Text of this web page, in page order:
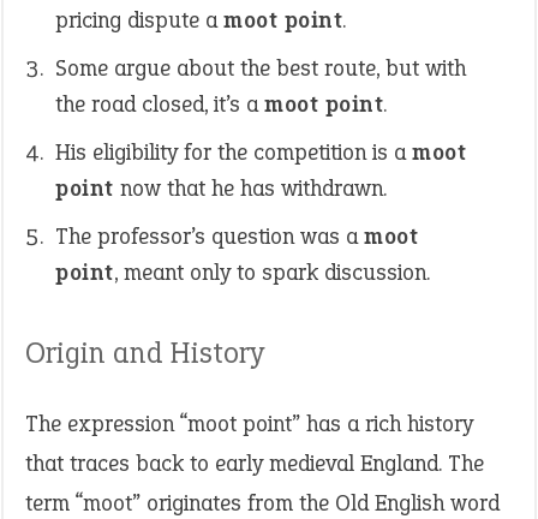
pricing dispute amoot point.
Some argue about the best route, but with
the road closed, it’s amoot point.
His eligibility for the competition is amoot
point now that he has withdrawn.
The professor’s question was amoot
point, meant only to spark discussion.
Origin and History
The expression “moot point” has a rich history
that traces back to early medieval England. The
term “moot” originates from the Old English word